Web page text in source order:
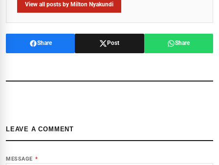
View all posts by Milton Nyakundi
Share Post Share
LEAVE A COMMENT
MESSAGE *